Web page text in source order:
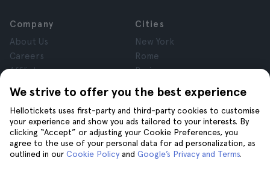
We strive to offer you the best experience
Hellotickets uses first-party and third-party cookies to customise
your experience and show you ads tailored to your interests. By
clicking “Accept” or adjusting your Cookie Preferences, you
agree to the use of your personal data for ad personalization, as
outlined in our Cookie Policy and Google’s Privacy and Terms.
Company
About Us
Careers
Affiliates
Reviews
Privacy
Terms and Conditions
Legal Notice
Cookies
Cities
New York
Rome
Paris
London
Granada
Krakow
Tenerife